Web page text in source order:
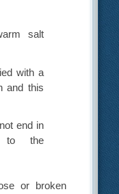
salt
with a
and this
end in
to the
or broken